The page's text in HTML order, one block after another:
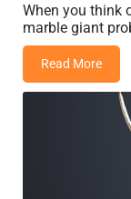
When you think
marble giant
Read More